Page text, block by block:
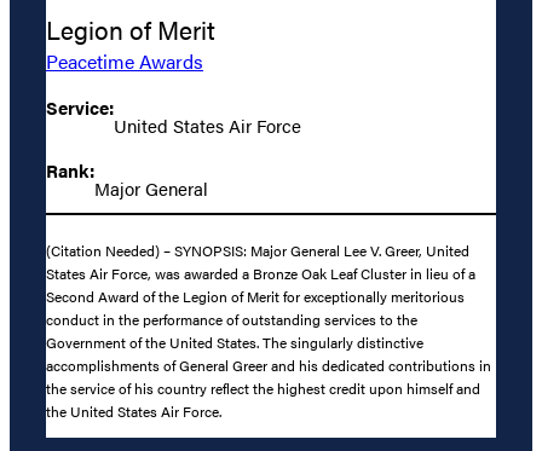
Legion of Merit
Peacetime Awards
Service:
United States Air Force
Rank:
Major General
(Citation Needed) – SYNOPSIS: Major General Lee V. Greer, United
States Air Force, was awarded a Bronze Oak Leaf Cluster in lieu of a
Second Award of the Legion of Merit for exceptionally meritorious
conduct in the performance of outstanding services to the
Government of the United States. The singularly distinctive
accomplishments of General Greer and his dedicated contributions in
the service of his country reflect the highest credit upon himself and
the United States Air Force.